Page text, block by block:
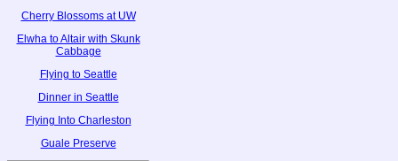
Cherry Blossoms at UW
Elwha to Altair with Skunk
Cabbage
Flying to Seattle
Dinner in Seattle
Flying Into Charleston
Guale Preserve